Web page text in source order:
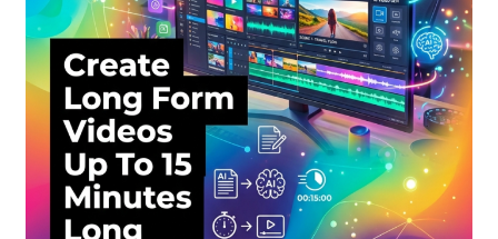
Support
Terms and Conditions